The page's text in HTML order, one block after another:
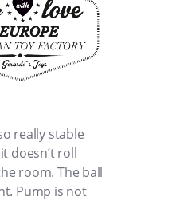
really stable
doesn’t roll
room. The ball
Pump is not